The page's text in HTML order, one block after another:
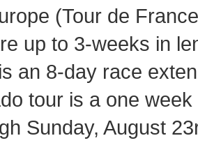
(Tour de
up to 3-weeks in
an 8-day race
tour is a one
Sunday, August